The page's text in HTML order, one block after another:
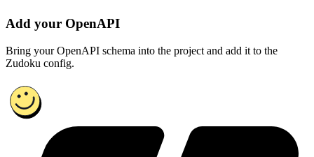
Add your OpenAPI
Bring your OpenAPI schema into the project and add it to the
Zudoku config.